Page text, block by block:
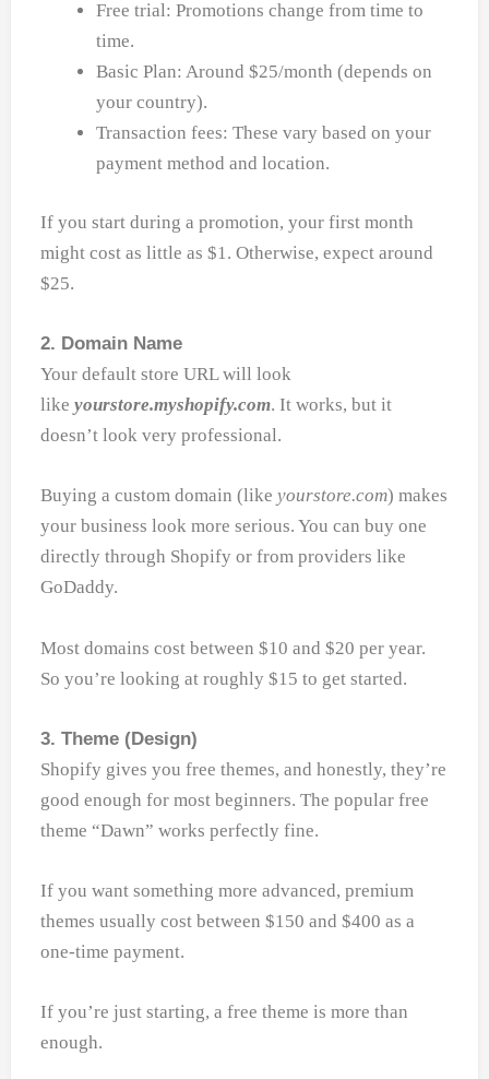
Free trial: Promotions change from time to
time.
Basic Plan: Around $25/month (depends on
your country).
Transaction fees: These vary based on your
payment method and location.
If you start during a promotion, your first month
might cost as little as $1. Otherwise, expect around
$25.
2. Domain Name
Your default store URL will look
likeyourstore.myshopify.com. It works, but it
doesn’t look very professional.
Buying a custom domain (likeyourstore.com) makes
your business look more serious. You can buy one
directly through Shopify or from providers like
GoDaddy.
Most domains cost between $10 and $20 per year.
So you’re looking at roughly $15 to get started.
3. Theme (Design)
Shopify gives you free themes, and honestly, they’re
good enough for most beginners. The popular free
theme “Dawn” works perfectly fine.
If you want something more advanced, premium
themes usually cost between $150 and $400 as a
one-time payment.
If you’re just starting, a free theme is more than
enough.